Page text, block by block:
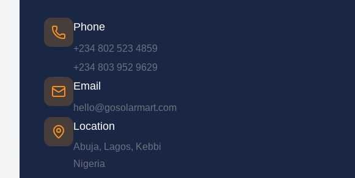
Phone
+234 802 523 4859
+234 803 952 9629
Email
hello@gosolarmart.com
Location
Abuja, Lagos, Kebbi
Nigeria